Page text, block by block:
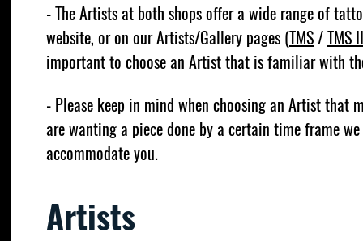
- The Artists at both shops offer a wide range of
website, or on our Artists/Gallery pages (TMS/TMS II
important to choose an Artist that is familiar with
- Please keep in mind when choosing an Artist that
are wanting a piece done by a certain time frame
accommodate you.
Artists